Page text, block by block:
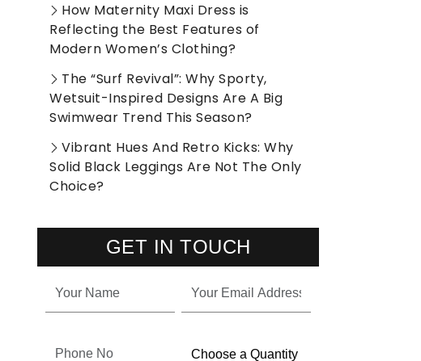
How Maternity Maxi Dress is
Reflecting the Best Features of
Modern Women’s Clothing?
The “Surf Revival”: Why Sporty,
Wetsuit-Inspired Designs Are A Big
Swimwear Trend This Season?
Vibrant Hues And Retro Kicks: Why
Solid Black Leggings Are Not The Only
Choice?
GET IN TOUCH